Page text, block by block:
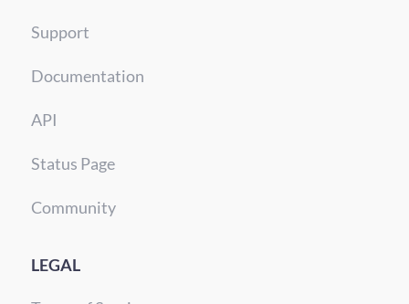
Support
Documentation
API
Status Page
Community
LEGAL